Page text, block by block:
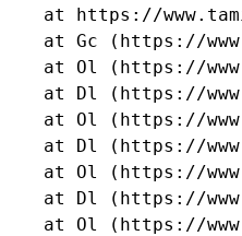
at https://
at Gc (https://
at Ol (https://
at Dl (https://
at Ol (https://
at Dl (https://
at Ol (https://
at Dl (https://
at Ol (https://